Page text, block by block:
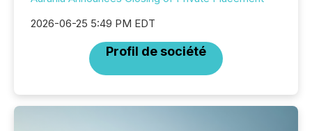
2026-06-25 5:49 PM EDT
Profil de société